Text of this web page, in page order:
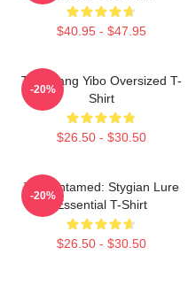
$40.95 - $47.95
The Wang Yibo Oversized T-
Shirt
$26.50 - $30.50
-20%
The Untamed: Stygian Lure
Essential T-Shirt
$26.50 - $30.50
-20%